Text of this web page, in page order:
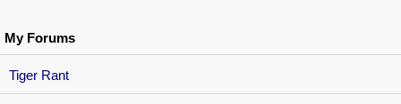
My Forums
Tiger Rant